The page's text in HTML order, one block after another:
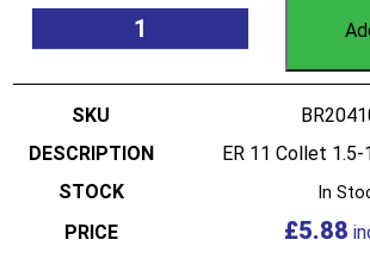
ER 11 Collet 1.5-
In
£5.88